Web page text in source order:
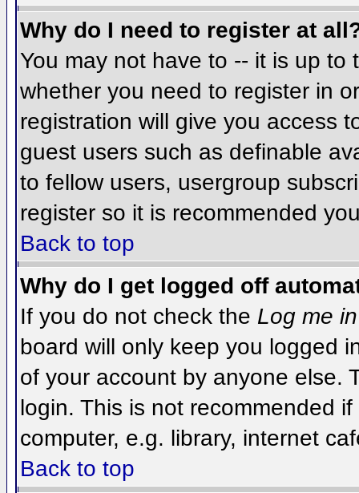
Why do I need to register at
You may not have to -- it is up
whether you need to register in
registration will give you access
guest users such as definable
to fellow users, usergroup
register so it is recommended
Back to top
Why do I get logged off
If you do not check the Log me
board will only keep you logged
of your account by anyone else.
login. This is not recommended
computer, e.g. library, internet
Back to top